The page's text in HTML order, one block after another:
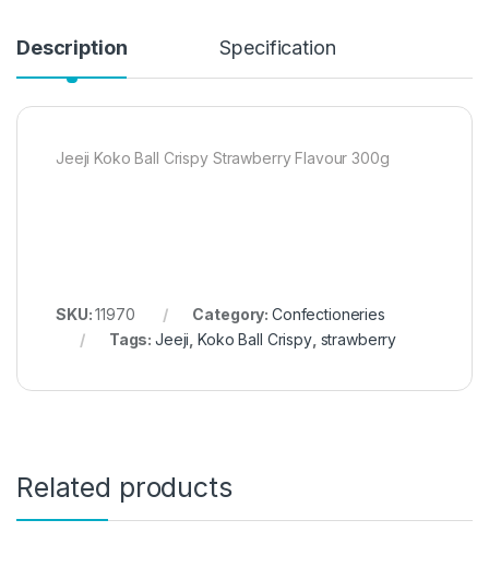
Description Specification
Jeeji Koko Ball Crispy Strawberry Flavour 300g
SKU:11970 Category: Confectioneries
Tags:Jeeji ,Koko Ball Crispy, strawberry
Related products